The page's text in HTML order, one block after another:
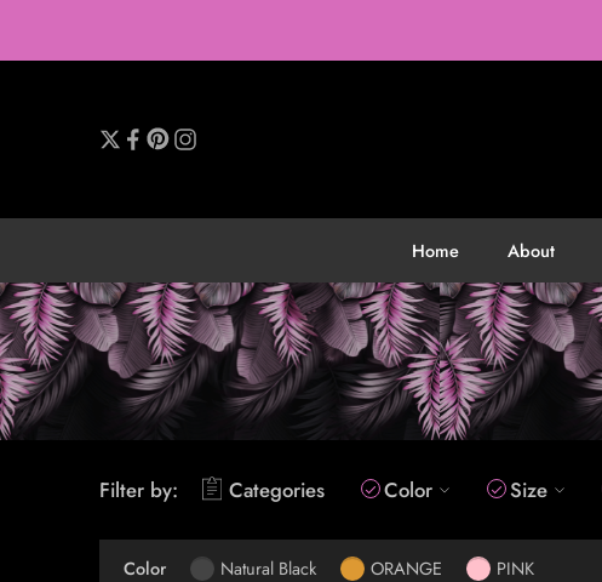
Home About
Filter by: Categories Color Size
Color Natural Black ORANGE PINK